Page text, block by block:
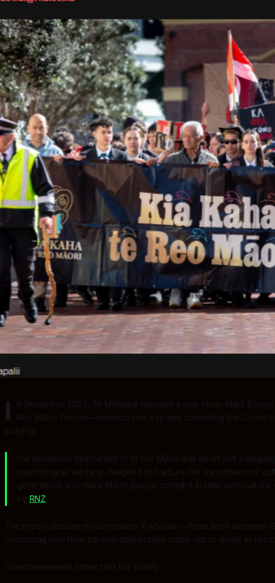
I n December 2025, Te Mātāwai released a new study titled
Reo Māori Trauma—research that exposes something the Crown
burying:
the systematic destruction of te reo Māori was never just a
psychological warfare, designed to fracture the transmission of
generations and make Māori people complicit in their own cultural
by RNZ
The report documents Generation X whānau—those born between
recounting how their parents deliberately chose not to speak te reo
One interviewee’s father told him plainly: